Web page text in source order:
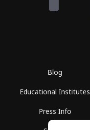
Blog
Educational Institutes
Press Info